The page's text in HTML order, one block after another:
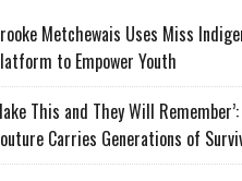
Metchewais Uses Miss
to Empower Youth
This and They Will
Carries Generations of